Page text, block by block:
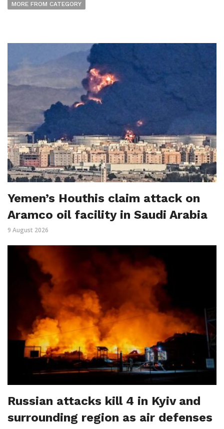
MORE FROM CATEGORY
Yemen’s Houthis claim attack on
Aramco oil facility in Saudi Arabia
9 August 2026
Russian attacks kill 4 in Kyiv and
surrounding region as air defenses